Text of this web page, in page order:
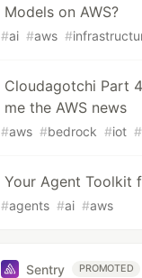
Models on AWS?
#ai #aws #
Cloudagotchi Part
me the AWS news
#aws #bedrock #iot #
Your Agent Toolkit
#agents #ai #aws
Sentry PROMOTED